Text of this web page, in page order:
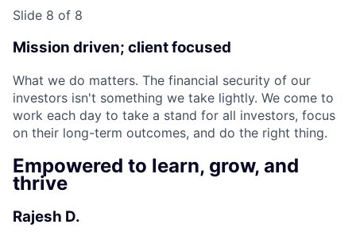
Slide 8 of 8
Mission driven; client focused
What we do matters. The financial security of our
investors isn't something we take lightly. We come to
work each day to take a stand for all investors, focus
on their long-term outcomes, and do the right thing.
Empowered to learn, grow, and
thrive
Rajesh D.